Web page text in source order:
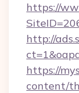
https://
http://
https://
content/